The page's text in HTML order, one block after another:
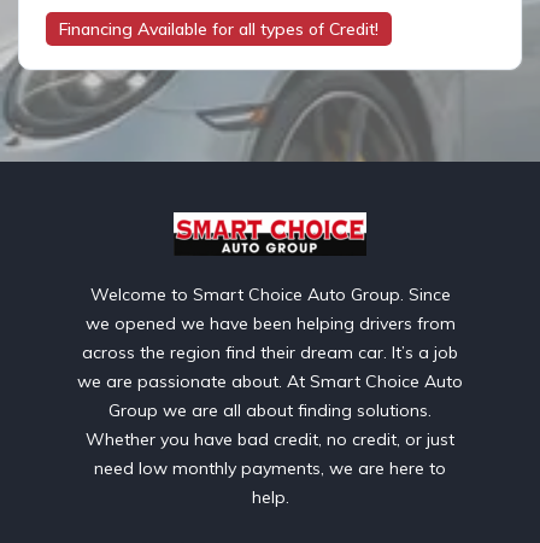
Financing Available for all types of Credit!
Welcome to Smart Choice Auto Group. Since
we opened we have been helping drivers from
across the region find their dream car. It’s a job
we are passionate about. At Smart Choice Auto
Group we are all about finding solutions.
Whether you have bad credit, no credit, or just
need low monthly payments, we are here to
help.